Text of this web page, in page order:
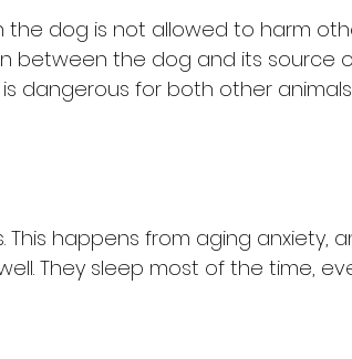
dog is not allowed to harm
between the dog and its source
dangerous for both other
This happens from aging anxiety,
They sleep most of the time,